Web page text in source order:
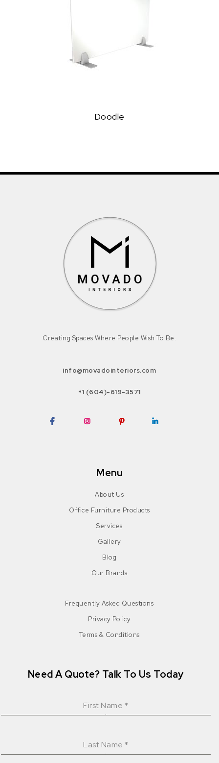
Doodle
Creating Spaces Where People Wish To Be.
info@movadointeriors.com
+1 (604)-619-3571
Menu
About Us
Office Furniture Products
Services
Gallery
Blog
Our Brands
Frequently Asked Questions
Privacy Policy
Terms & Conditions
Need A Quote? Talk To Us Today
First Name *
Last Name*